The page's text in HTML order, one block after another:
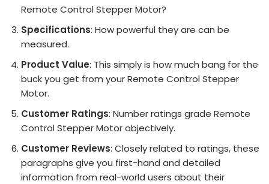
Remote Control Stepper Motor?
Specifications: How powerful they are can be
measured.
Product Value: This simply is how much bang for the
buck you get from your Remote Control Stepper
Motor.
Customer Ratings: Number ratings grade Remote
Control Stepper Motor objectively.
Customer Reviews: Closely related to ratings, these
paragraphs give you first-hand and detailed
information from real-world users about their